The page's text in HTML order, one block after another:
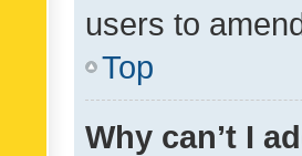
users to
Top
Why can’t I